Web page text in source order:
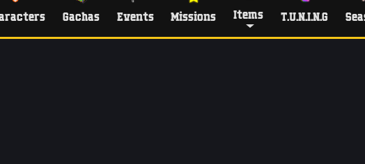
Gachas Events Missions Items T.U.N.I.N.G